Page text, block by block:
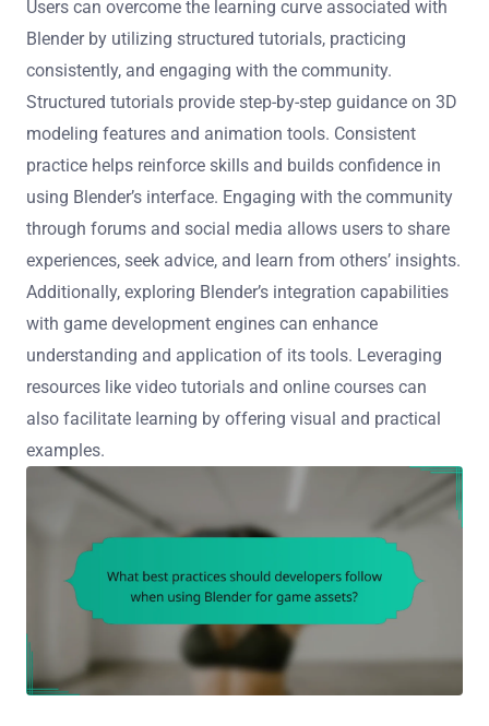
Users can overcome the learning curve associated with
Blender by utilizing structured tutorials, practicing
consistently, and engaging with the community.
Structured tutorials provide step-by-step guidance on 3D
modeling features and animation tools. Consistent
practice helps reinforce skills and builds confidence in
using Blender’s interface. Engaging with the community
through forums and social media allows users to share
experiences, seek advice, and learn from others’ insights.
Additionally, exploring Blender’s integration capabilities
with game development engines can enhance
understanding and application of its tools. Leveraging
resources like video tutorials and online courses can
also facilitate learning by offering visual and practical
examples.